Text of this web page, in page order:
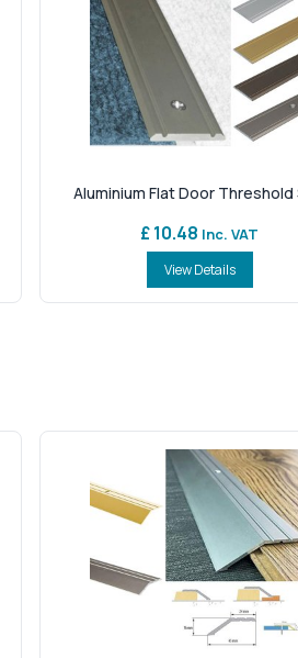
Aluminium Flat Door Threshold
£ 10.48 Inc. VAT
View Details